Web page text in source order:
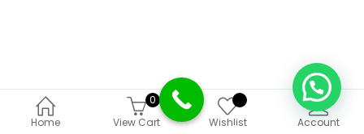
Home
0
View Cart
Deprecated
Function
Wishlist Account